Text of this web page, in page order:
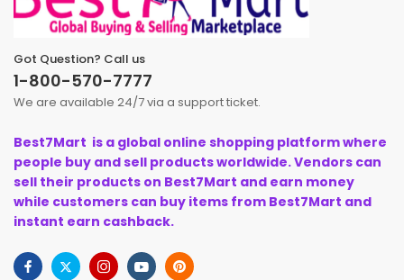
Got Question? Call us
1-800-570-7777
We are available 24/7 via a support ticket.
Best7Mart is a global online shopping platform where
people buy and sell products worldwide. Vendors can
sell their products on Best7Mart and earn money
while customers can buy items from Best7Mart and
instant earn cashback.